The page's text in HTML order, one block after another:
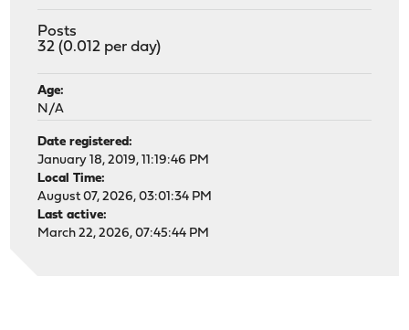
Posts
32 (0.012 per day)
Age:
N/A
Date registered:
January 18, 2019, 11:19:46 PM
Local Time:
August 07, 2026, 03:01:34 PM
Last active:
March 22, 2026, 07:45:44 PM